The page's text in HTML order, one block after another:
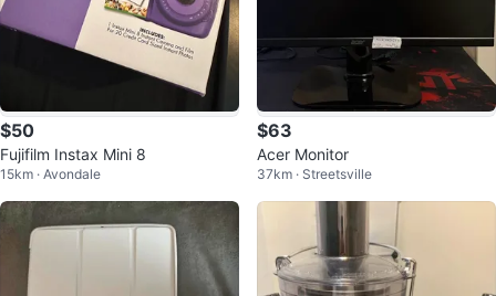
$50
Fujifilm Instax Mini 8
15km · Avondale
$63
Acer Monitor
37km · Streetsville